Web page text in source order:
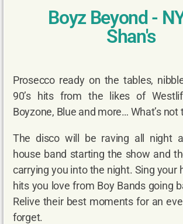
Boyz Beyond -
Shan's
Prosecco ready on the tables,
90’s hits from the likes of
Boyzone, Blue and more… What’s not
The disco will be raving all night
house band starting the show and
carrying you into the night. Sing your
hits you love from Boy Bands going
Relive their best moments for an
forget.